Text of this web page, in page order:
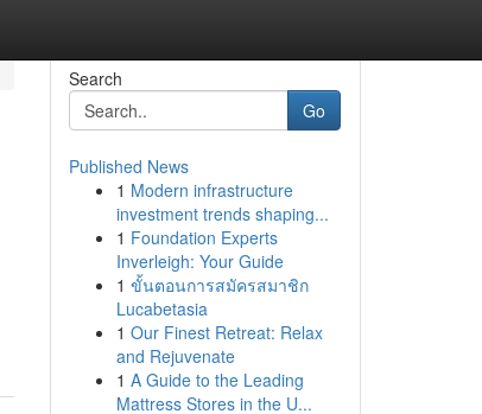
Search
Go
Published News
1 Modern infrastructure
investment trends shaping...
1 Foundation Experts
Inverleigh: Your Guide
1 ขั้นตอนการสมัครสมาชิก
Lucabetasia
1 Our Finest Retreat: Relax
and Rejuvenate
1 A Guide to the Leading
Mattress Stores in the U...